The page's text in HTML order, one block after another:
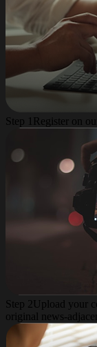
Step 1 Register on
Step 2 Upload your
original news-